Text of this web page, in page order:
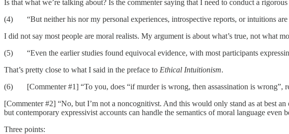
Is that what we’re talking about? Is the commenter saying that I need to conduct a
(4) “But neither his nor my personal experiences, introspective reports, or intuitions are
I did not say most people are moral realists. My argument is about what’s true, not what
(5) “Even the earlier studies found equivocal evidence, with most participants
That’s pretty close to what I said in the preface to Ethical Intuitionism.
(6) [Commenter #1] “To you, does “if murder is wrong, then assassination is wrong”,
[Commenter #2] “No, but I’m not a noncognitivst. And this would only stand as at best
but contemporary expressivist accounts can handle the semantics of moral language even
Three points: